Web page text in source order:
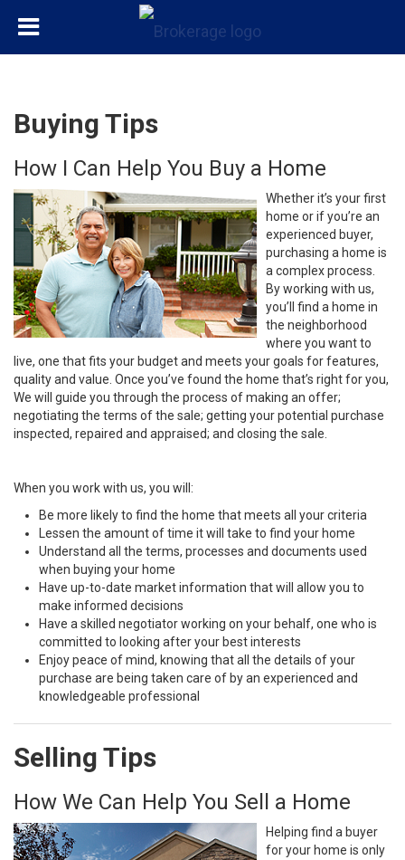
Buying Tips
How I Can Help You Buy a Home
Whether it’s your first
home or if you’re an
experienced buyer,
purchasing a home is
a complex process.
By working with us,
you’ll find a home in
the neighborhood
where you want to
live, one that fits your budget and meets your goals for features,
quality and value. Once you’ve found the home that’s right for you,
We will guide you through the process of making an offer;
negotiating the terms of the sale; getting your potential purchase
inspected, repaired and appraised; and closing the sale.
When you work with us, you will:
Be more likely to find the home that meets all your criteria
Lessen the amount of time it will take to find your home
Understand all the terms, processes and documents used
when buying your home
Have up-to-date market information that will allow you to
make informed decisions
Have a skilled negotiator working on your behalf, one who is
committed to looking after your best interests
Enjoy peace of mind, knowing that all the details of your
purchase are being taken care of by an experienced and
knowledgeable professional
Selling Tips
How We Can Help You Sell a Home
Helping find a buyer
for your home is only